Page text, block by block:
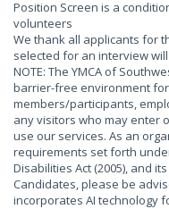
Position Screen is a
volunteers
We thank all applicants for
selected for an interview
NOTE: The YMCA of
barrier-free environment
members/participants,
any visitors who may enter
use our services. As an
requirements set forth
Disabilities Act (2005), and
Candidates, please be
incorporates AI technology